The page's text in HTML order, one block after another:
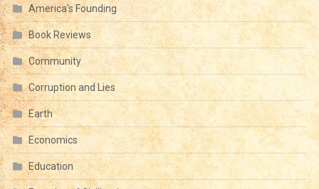
America's Founding
Book Reviews
Community
Corruption and Lies
Earth
Economics
Education